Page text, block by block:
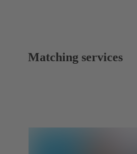
Matching services